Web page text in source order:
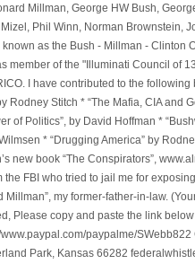
Millman, George HW Bush,
Phil Winn, Norman Brownstein,
as the Bush - Millman - Clinton
member of the "Illuminati Council of
I have contributed to the following
Rodney Stitch * “The Mafia, CIA and
of Politics”, by David Hoffman *
* “Drugging America” by
new book “The Conspirators”,
the FBI who tried to jail me for
my former-father-in-law.
Please copy and paste the link
paypalme/
Park, Kansas 66282